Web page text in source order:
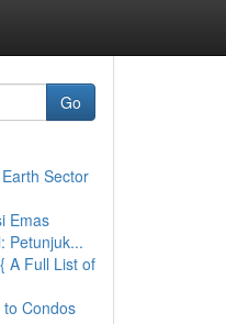
Go
Sector
Emas
Petunjuk...
A Full List of
Condos